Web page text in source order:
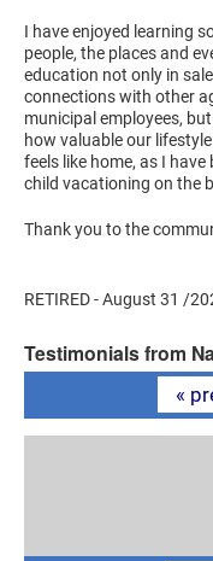
I have enjoyed learning
people, the places and
education not only in
connections with other
municipal employees,
how valuable our
feels like home, as I
child vacationing on the
Thank you to the
RETIRED - August 31 /
Testimonials from
«